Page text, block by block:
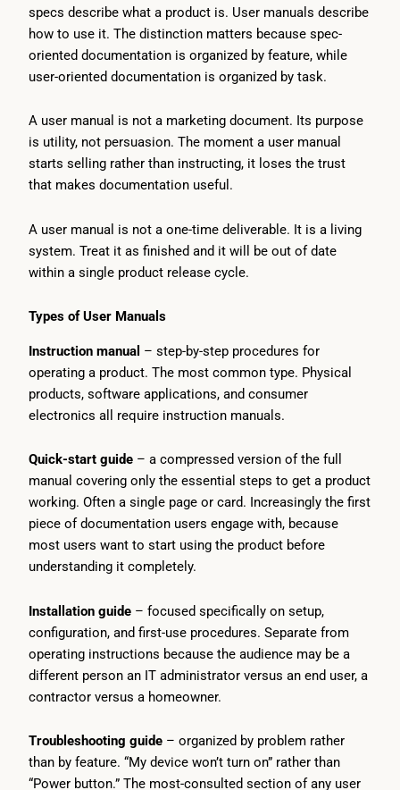
specs describe what a product is. User manuals describe
how to use it. The distinction matters because spec-
oriented documentation is organized by feature, while
user-oriented documentation is organized by task.
A user manual is not a marketing document. Its purpose
is utility, not persuasion. The moment a user manual
starts selling rather than instructing, it loses the trust
that makes documentation useful.
A user manual is not a one-time deliverable. It is a living
system. Treat it as finished and it will be out of date
within a single product release cycle.
Types of User Manuals
Instruction manual – step-by-step procedures for
operating a product. The most common type. Physical
products, software applications, and consumer
electronics all require instruction manuals.
Quick-start guide – a compressed version of the full
manual covering only the essential steps to get a product
working. Often a single page or card. Increasingly the first
piece of documentation users engage with, because
most users want to start using the product before
understanding it completely.
Installation guide – focused specifically on setup,
configuration, and first-use procedures. Separate from
operating instructions because the audience may be a
different person an IT administrator versus an end user, a
contractor versus a homeowner.
Troubleshooting guide – organized by problem rather
than by feature. “My device won’t turn on” rather than
“Power button.” The most-consulted section of any user